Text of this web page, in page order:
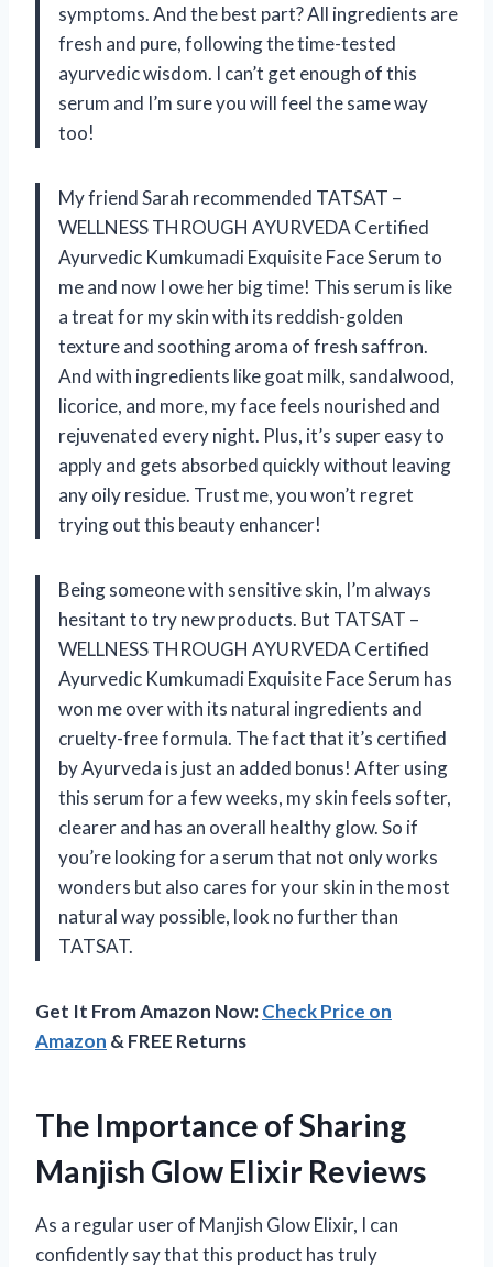
symptoms. And the best part? All ingredients are
fresh and pure, following the time-tested
ayurvedic wisdom. I can’t get enough of this
serum and I’m sure you will feel the same way
too!
My friend Sarah recommended TATSAT –
WELLNESS THROUGH AYURVEDA Certified
Ayurvedic Kumkumadi Exquisite Face Serum to
me and now I owe her big time! This serum is like
a treat for my skin with its reddish-golden
texture and soothing aroma of fresh saffron.
And with ingredients like goat milk, sandalwood,
licorice, and more, my face feels nourished and
rejuvenated every night. Plus, it’s super easy to
apply and gets absorbed quickly without leaving
any oily residue. Trust me, you won’t regret
trying out this beauty enhancer!
Being someone with sensitive skin, I’m always
hesitant to try new products. But TATSAT –
WELLNESS THROUGH AYURVEDA Certified
Ayurvedic Kumkumadi Exquisite Face Serum has
won me over with its natural ingredients and
cruelty-free formula. The fact that it’s certified
by Ayurveda is just an added bonus! After using
this serum for a few weeks, my skin feels softer,
clearer and has an overall healthy glow. So if
you’re looking for a serum that not only works
wonders but also cares for your skin in the most
natural way possible, look no further than
TATSAT.
Get It From Amazon Now:Check Price on
Amazon & FREE Returns
The Importance of Sharing
Manjish Glow Elixir Reviews
As a regular user of Manjish Glow Elixir, I can
confidently say that this product has truly